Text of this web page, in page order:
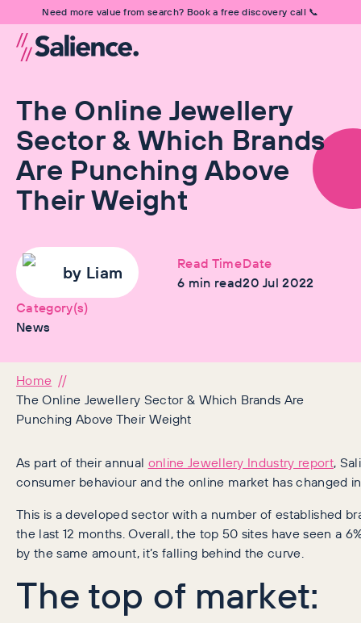
Need more value from search? Book a free discovery call 📞
The Online Jewellery
Sector & Which Brands
Are Punching Above
Their Weight
by Liam
Read Time
6 min read
Date
20 Jul 2022
Category(s)
News
Home
The Online Jewellery Sector & Which Brands Are
Punching Above Their Weight
As part of their annual online Jewellery Industry report,
consumer behaviour and the online market has changed
This is a developed sector with a number of established
the last 12 months. Overall, the top 50 sites have seen a
by the same amount, it’s falling behind the curve.
The top of market: